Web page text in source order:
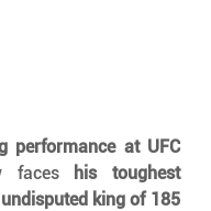
performance at UFC
faces
his toughest
king of 185